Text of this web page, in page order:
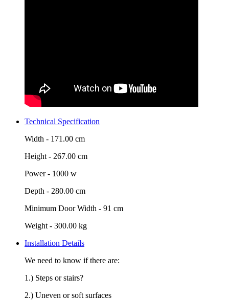
Technical Specification
Width - 171.00 cm
Height - 267.00 cm
Power - 1000 w
Depth - 280.00 cm
Minimum Door Width - 91 cm
Weight - 300.00 kg
Installation Details
We need to know if there are:
1.) Steps or stairs?
2.) Uneven or soft surfaces